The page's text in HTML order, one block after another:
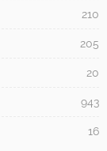
210
205
20
943
16